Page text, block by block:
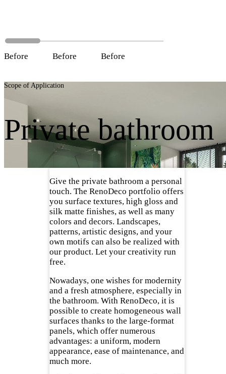
Before Before Before
Scope of Application
Private bathroom
Give the private bathroom a personal
touch. The RenoDeco portfolio offers
you surface textures, high gloss and
silk matte finishes, as well as many
colors and decors. Landscapes,
patterns, artistic designs, and your
own motifs can also be realized with
our product. Let your creativity run
free.
Nowadays, one wishes for modernity
and a fresh atmosphere, especially in
the bathroom. With RenoDeco, it is
possible to create homogeneous wall
surfaces thanks to the large-format
panels, which offer numerous
advantages: a uniform, modern
appearance, ease of maintenance, and
much more.